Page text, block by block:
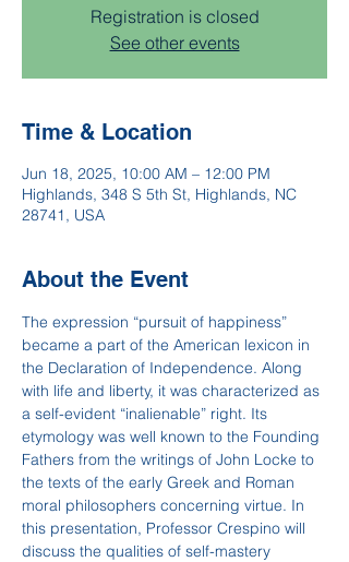
Registration is closed
See other events
Time & Location
Jun 18, 2025, 10:00 AM – 12:00 PM
Highlands, 348 S 5th St, Highlands, NC
28741, USA
About the Event
The expression “pursuit of happiness”
became a part of the American lexicon in
the Declaration of Independence. Along
with life and liberty, it was characterized as
a self-evident “inalienable” right. Its
etymology was well known to the Founding
Fathers from the writings of John Locke to
the texts of the early Greek and Roman
moral philosophers concerning virtue. In
this presentation, Professor Crespino will
discuss the qualities of self-mastery